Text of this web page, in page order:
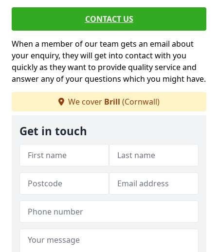
CONTACT US
When a member of our team gets an email about
your enquiry, they will get into contact with you
quickly as they want to provide quality service and
answer any of your questions which you might have.
We cover Brill (Cornwall)
Get in touch